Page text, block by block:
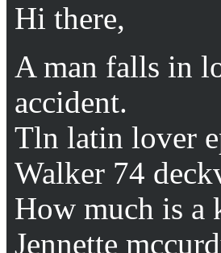
Hi there,
A man falls in
accident.
Tln latin lover
Walker 74
How much is a
Jennette